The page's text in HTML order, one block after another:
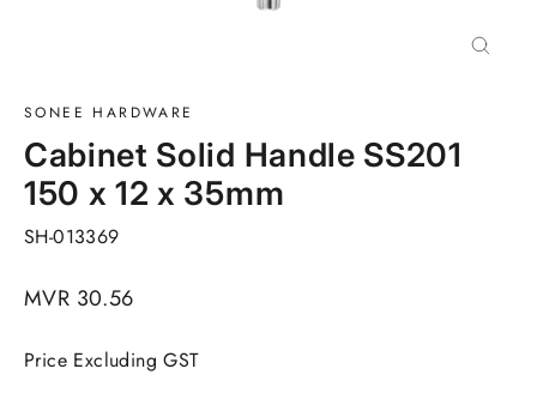
SONEE HARDWARE
Cabinet Solid Handle SS201
150 x 12 x 35mm
SH-013369
Regular
MVR 30.56
Price Excluding GST